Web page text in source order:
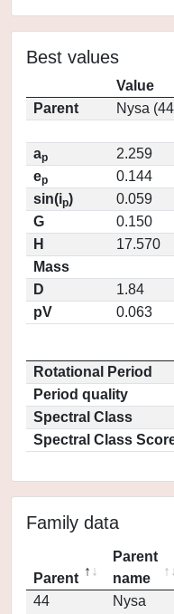
Best values
Value
Parent
Nysa
ap
2.259
ep
0.144
sin(ip)
0.059
G
0.150
H
17.570
Mass
D
1.84
pV
0.063
Rotational Period
Period quality
Spectral Class
Spectral Class
Family data
Parent
Parent
name
44 Nysa